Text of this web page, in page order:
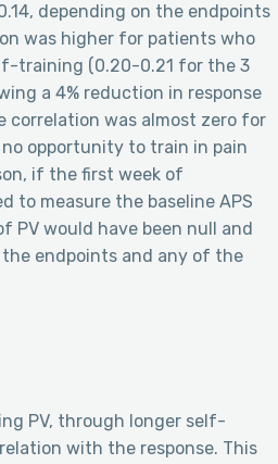
depending on the endpoints
was higher for patients who
training (0.20-0.21 for the 3
a 4% reduction in response
correlation was almost zero for
opportunity to train in pain
if the first week of
to measure the baseline APS
PV would have been null and
endpoints and any of the
PV, through longer self-
with the response. This